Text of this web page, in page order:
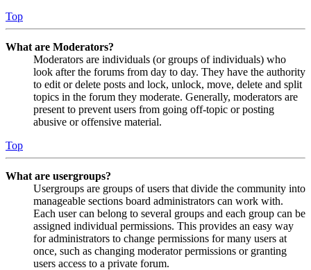
Top
What are Moderators?
Moderators are individuals (or groups of individuals) who
look after the forums from day to day. They have the authority
to edit or delete posts and lock, unlock, move, delete and split
topics in the forum they moderate. Generally, moderators are
present to prevent users from going off-topic or posting
abusive or offensive material.
Top
What are usergroups?
Usergroups are groups of users that divide the community into
manageable sections board administrators can work with.
Each user can belong to several groups and each group can be
assigned individual permissions. This provides an easy way
for administrators to change permissions for many users at
once, such as changing moderator permissions or granting
users access to a private forum.